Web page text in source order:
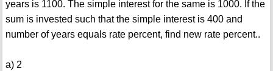
years is 1100. The simple interest for the same is 1000. If the
sum is invested such that the simple interest is 400 and
number of years equals rate percent, find new rate percent..
a) 2